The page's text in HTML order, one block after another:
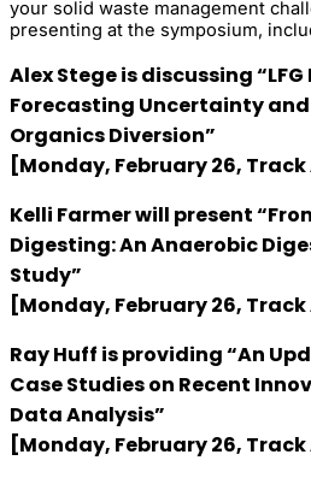
your solid waste management
presenting at the symposium,
Alex Stegeis discussing
Forecasting Uncertainty
Organics Diversion”
[Monday, February 26, Track
Kelli Farmerwill present
Digesting: An Anaerobic
Study”
[Monday, February 26, Track
Ray Huff is providing “An
Case Studies on Recent
Data Analysis”
[Monday, February 26, Track